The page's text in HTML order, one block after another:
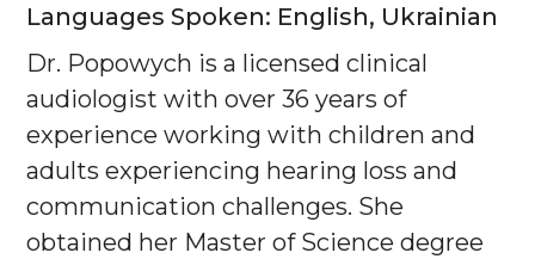
Languages Spoken: English, Ukrainian
Dr. Popowych is a licensed clinical
audiologist with over 36 years of
experience working with children and
adults experiencing hearing loss and
communication challenges. She
obtained her Master of Science degree